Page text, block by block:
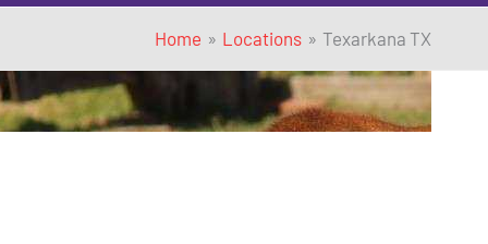
Home Locations Texarkana TX